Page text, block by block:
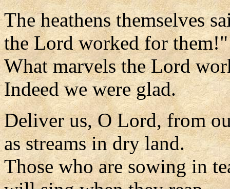
The heathens themselves
the Lord worked for them!"
What marvels the Lord
Indeed we were glad.
Deliver us, O Lord, from
as streams in dry land.
Those who are sowing in